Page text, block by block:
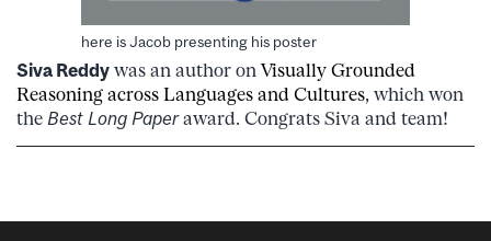
here is Jacob presenting his poster
Siva Reddy was an author onVisually Grounded
Reasoning across Languages and Cultures, which won
the Best Long Paperaward. Congrats Siva and team!